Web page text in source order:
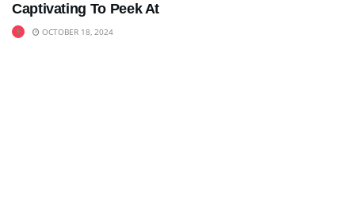
Captivating To Peek At
OCTOBER 18, 2024